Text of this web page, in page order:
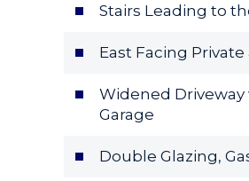
Stairs Leading to
East Facing
Widened
Garage
Double Glazing,